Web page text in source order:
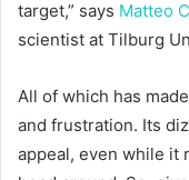
target,” says Matteo
scientist at Tilburg
All of which has
and frustration. Its
appeal, even while it